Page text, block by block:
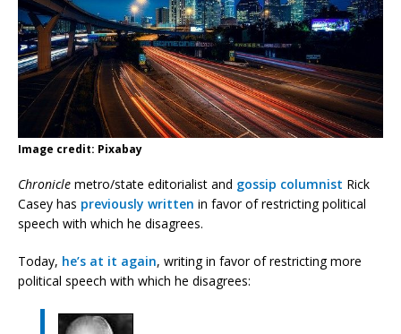
Image credit: Pixabay
Chronicle metro/state editorialist and gossip columnist Rick
Casey has previously written in favor of restricting political
speech with which he disagrees.
Today, he’s at it again, writing in favor of restricting more
political speech with which he disagrees: